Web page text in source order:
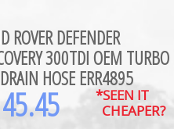
ROVER DEFENDER
300TDI OEM TURBO
HOSE ERR4895
*SEEN IT
CHEAPER?